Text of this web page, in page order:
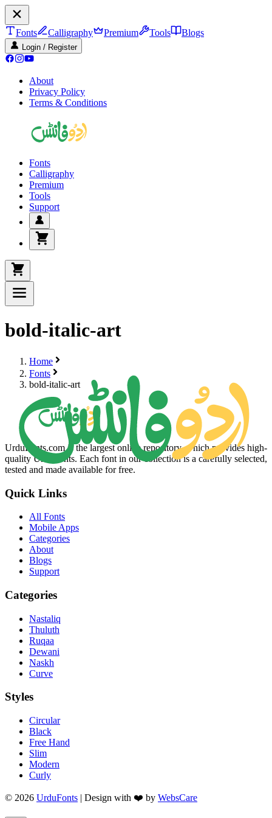
Fonts Calligraphy Premium Tools Blogs
Login / Register
About
Privacy Policy
Terms & Conditions
Fonts
Calligraphy
Premium
Tools
Support
bold-italic-art
Home
Fonts
bold-italic-art
UrduFonts.com is the largest online repository, which provides high-
quality Urdu fonts. Each font in our collection is a carefully selected,
tested and made available for free.
Quick Links
All Fonts
Mobile Apps
Categories
About
Blogs
Support
Categories
Nastaliq
Thuluth
Ruqaa
Dewani
Naskh
Curve
Styles
Circular
Black
Free Hand
Slim
Modern
Curly
© 2026 UrduFonts | Design with ❤️ by WebsCare